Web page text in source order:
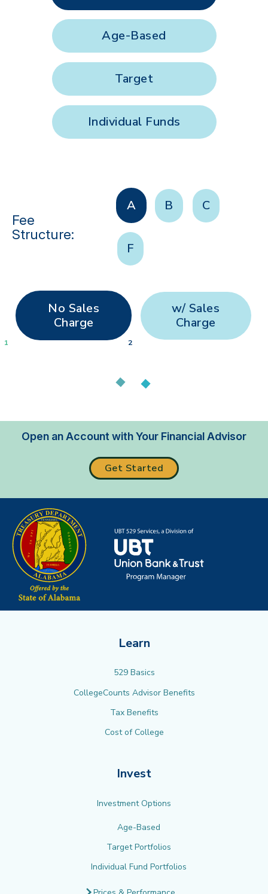
Age-Based
Target
Individual Funds
Fee
Structure:
A B C
F
No Sales
Charge
1
w/ Sales
Charge
2
Open an Account with Your Financial Advisor
Get Started
Learn
529 Basics
CollegeCounts Advisor Benefits
Tax Benefits
Cost of College
Invest
Investment Options
Age-Based
Target Portfolios
Individual Fund Portfolios